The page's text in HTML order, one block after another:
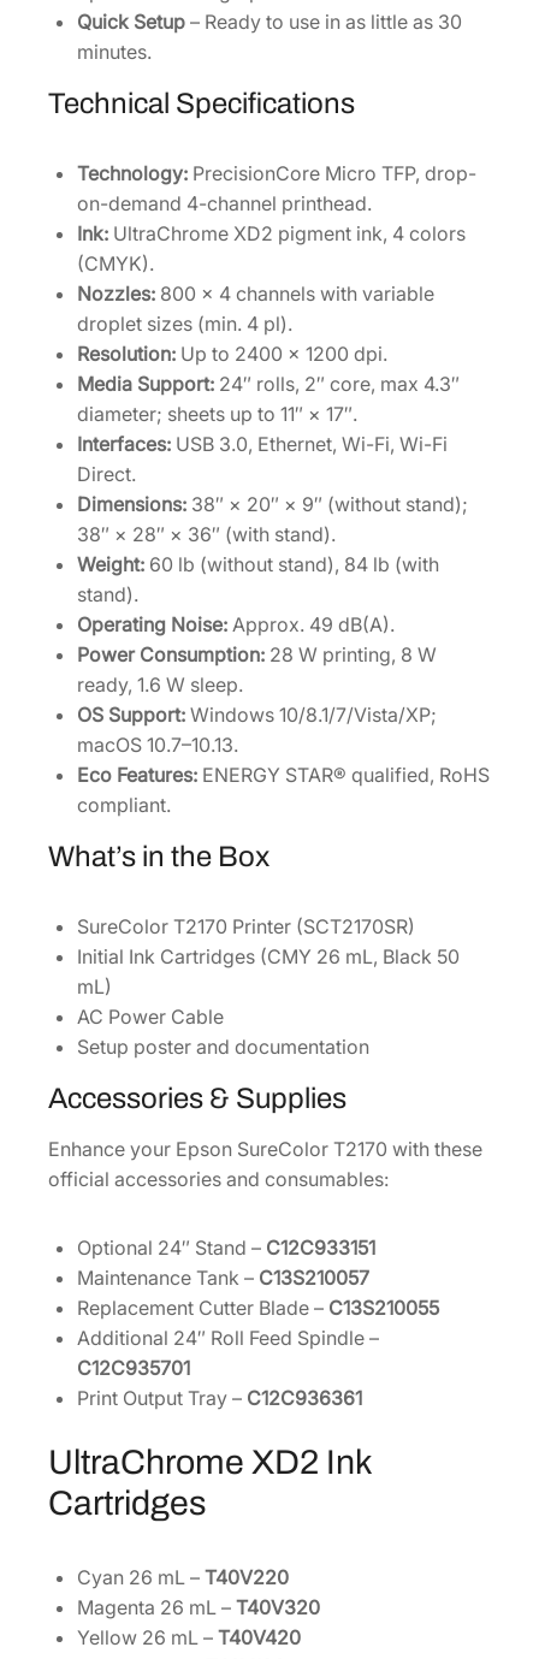
Quick Setup – Ready to use in as little as 30
minutes.
Technical Specifications
Technology: PrecisionCore Micro TFP, drop-
on-demand 4-channel printhead.
Ink: UltraChrome XD2 pigment ink, 4 colors
(CMYK).
Nozzles: 800 × 4 channels with variable
droplet sizes (min. 4 pl).
Resolution: Up to 2400 × 1200 dpi.
Media Support: 24″ rolls, 2″ core, max 4.3″
diameter; sheets up to 11″ × 17″.
Interfaces: USB 3.0, Ethernet, Wi-Fi, Wi-Fi
Direct.
Dimensions: 38″ × 20″ × 9″ (without stand);
38″ × 28″ × 36″ (with stand).
Weight: 60 lb (without stand), 84 lb (with
stand).
Operating Noise: Approx. 49 dB(A).
Power Consumption: 28 W printing, 8 W
ready, 1.6 W sleep.
OS Support: Windows 10/8.1/7/Vista/XP;
macOS 10.7–10.13.
Eco Features: ENERGY STAR® qualified, RoHS
compliant.
What’s in the Box
SureColor T2170 Printer (SCT2170SR)
Initial Ink Cartridges (CMY 26 mL, Black 50
mL)
AC Power Cable
Setup poster and documentation
Accessories & Supplies
Enhance your Epson SureColor T2170 with these
official accessories and consumables:
Optional 24″ Stand – C12C933151
Maintenance Tank – C13S210057
Replacement Cutter Blade – C13S210055
Additional 24″ Roll Feed Spindle –
C12C935701
Print Output Tray – C12C936361
UltraChrome XD2 Ink
Cartridges
Cyan 26 mL – T40V220
Magenta 26 mL – T40V320
Yellow 26 mL – T40V420